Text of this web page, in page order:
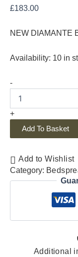
£183.00
NEW DIAMANTE
Availability: 10 in
-
+
Add To Basket
Add to Wishlist
Category:
Additional